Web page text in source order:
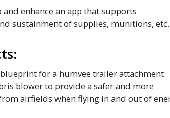
enhance an app that supports
sustainment of supplies, munitions, etc.
for a humvee trailer attachment
blower to provide a safer and more
airfields when flying in and out of